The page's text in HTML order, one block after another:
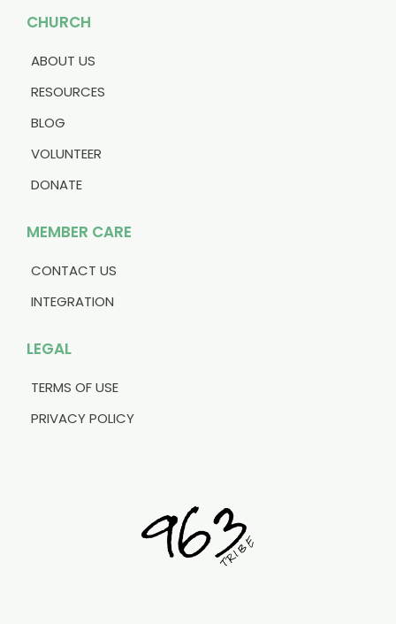
CHURCH
ABOUT US
RESOURCES
BLOG
VOLUNTEER
DONATE
MEMBER CARE
CONTACT US
INTEGRATION
LEGAL
TERMS OF USE
PRIVACY POLICY